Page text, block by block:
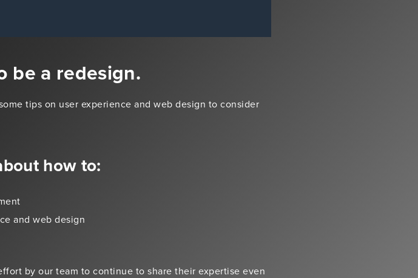
be a redesign.
tips on user experience and web design to consider
how to:
and web design
by our team to continue to share their expertise even